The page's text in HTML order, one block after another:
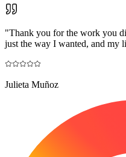
"Thank you for the work you
just the way I wanted, and
Julieta Muñoz